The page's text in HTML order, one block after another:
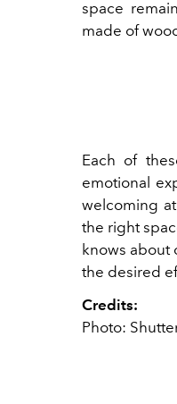
space
made of
Each of
emotional
welcoming
the right
knows about
the desired
Credits:
Photo: